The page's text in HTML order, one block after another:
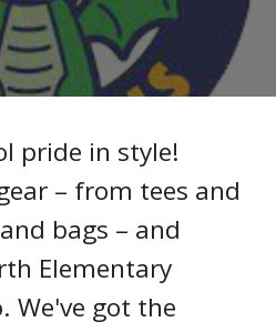
pride in style!
– from tees and
bags – and
Elementary
We've got the